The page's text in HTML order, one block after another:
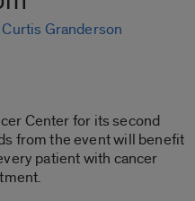
Granderson
Center for its second
from the event will benefit
patient with cancer